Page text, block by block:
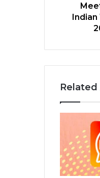
Indian